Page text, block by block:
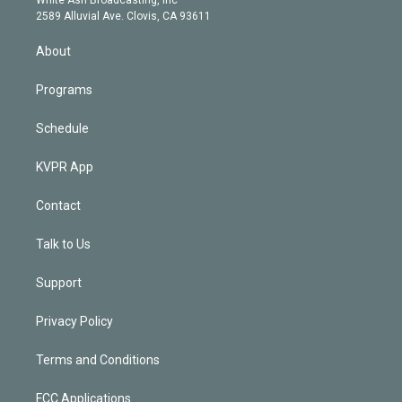
m
d
2589 Alluvial Ave. Clovis, CA 93611
About
Programs
Schedule
KVPR App
Contact
Talk to Us
Support
Privacy Policy
Terms and Conditions
FCC Applications